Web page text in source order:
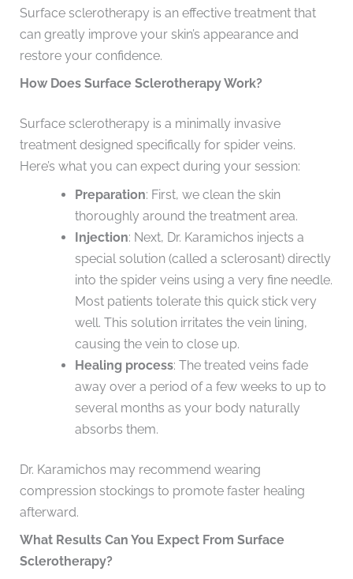
Surface sclerotherapy is an effective treatment that
can greatly improve your skin’s appearance and
restore your confidence.
How Does Surface Sclerotherapy Work?
Surface sclerotherapy is a minimally invasive
treatment designed specifically for spider veins.
Here’s what you can expect during your session:
Preparation: First, we clean the skin
thoroughly around the treatment area.
Injection: Next, Dr. Karamichos injects a
special solution (called a sclerosant) directly
into the spider veins using a very fine needle.
Most patients tolerate this quick stick very
well. This solution irritates the vein lining,
causing the vein to close up.
Healing process: The treated veins fade
away over a period of a few weeks to up to
several months as your body naturally
absorbs them.
Dr. Karamichos may recommend wearing
compression stockings to promote faster healing
afterward.
What Results Can You Expect From Surface
Sclerotherapy?